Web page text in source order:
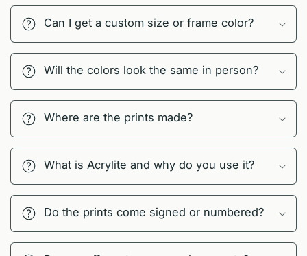
Can I get a custom size or frame color?
Will the colors look the same in person?
Where are the prints made?
What is Acrylite and why do you use it?
Do the prints come signed or numbered?